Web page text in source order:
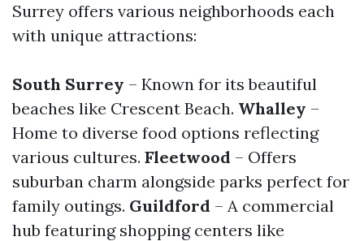
Surrey offers various neighborhoods each
with unique attractions:
South Surrey – Known for its beautiful
beaches like Crescent Beach. Whalley –
Home to diverse food options reflecting
various cultures. Fleetwood – Offers
suburban charm alongside parks perfect for
family outings. Guildford – A commercial
hub featuring shopping centers like